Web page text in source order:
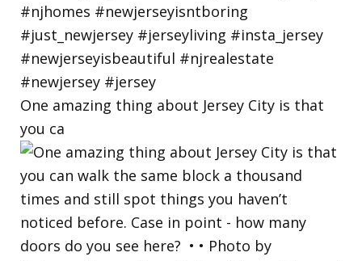
One amazing thing about Jersey City is that
you ca